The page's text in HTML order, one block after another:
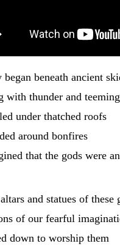
beneath ancient
with thunder and
under thatched roofs
around bonfires
that the gods were
and statues of these
of our fearful
down to worship them